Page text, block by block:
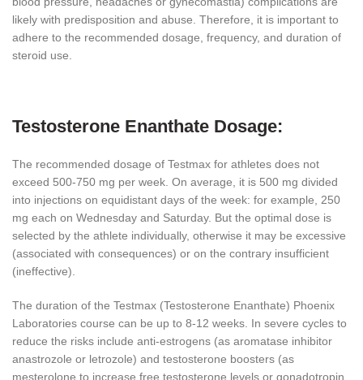
likely with predisposition and abuse. Therefore, it is important to
adhere to the recommended dosage, frequency, and duration of
steroid use.
Testosterone Enanthate Dosage:
The recommended dosage of Testmax for athletes does not
exceed 500-750 mg per week. On average, it is 500 mg divided
into injections on equidistant days of the week: for example, 250
mg each on Wednesday and Saturday. But the optimal dose is
selected by the athlete individually, otherwise it may be excessive
(associated with consequences) or on the contrary insufficient
(ineffective).
The duration of the Testmax (Testosterone Enanthate) Phoenix
Laboratories course can be up to 8-12 weeks. In severe cycles to
reduce the risks include anti-estrogens (as aromatase inhibitor
anastrozole or letrozole) and testosterone boosters (as
mesterolone to increase free testosterone levels or gonadotropin